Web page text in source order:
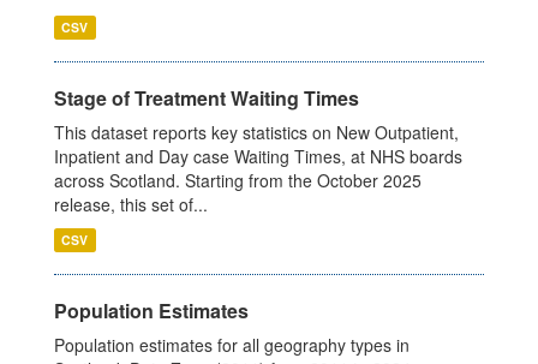
CSV
Stage of Treatment Waiting Times
This dataset reports key statistics on New Outpatient,
Inpatient and Day case Waiting Times, at NHS boards
across Scotland. Starting from the October 2025
release, this set of...
CSV
Population Estimates
Population estimates for all geography types in